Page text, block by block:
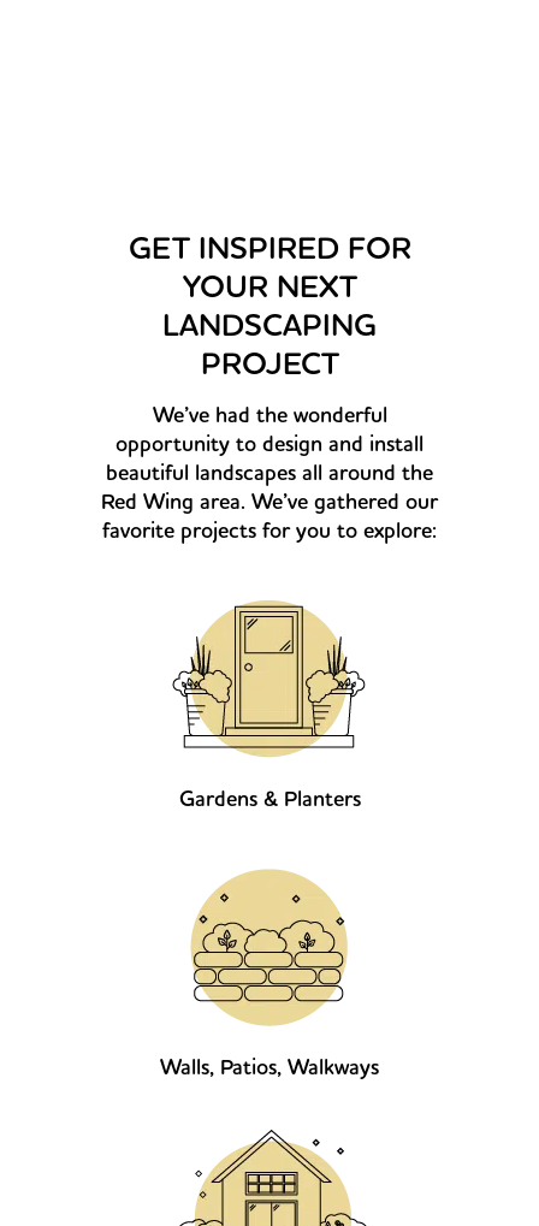
GET INSPIRED FOR
YOUR NEXT
LANDSCAPING
PROJECT
We’ve had the wonderful
opportunity to design and install
beautiful landscapes all around the
Red Wing area. We’ve gathered our
favorite projects for you to explore:
Gardens & Planters
Walls, Patios, Walkways